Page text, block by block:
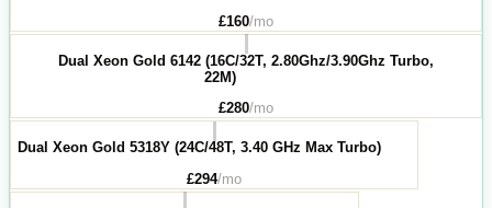
£160/mo
Dual Xeon Gold 6142 (16C/32T, 2.80Ghz/3.90Ghz Turbo,
22M)
£280/mo
Dual Xeon Gold 5318Y (24C/48T, 3.40 GHz Max Turbo)
£294/mo